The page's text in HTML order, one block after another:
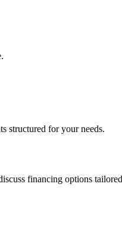
structured for your needs.
financing options